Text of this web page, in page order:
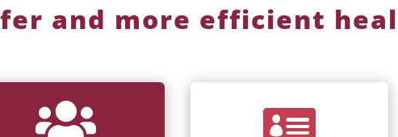
and more efficient
 